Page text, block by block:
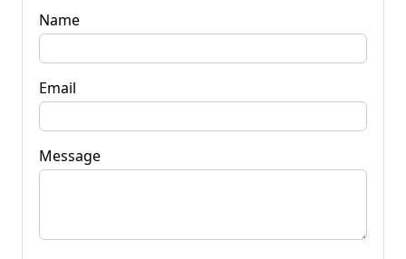
Name
Email
Message